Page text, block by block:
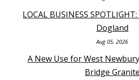
LOCAL BUSINESS SPOTLIGHT:
Dogland
Aug 05, 2026
A New Use for West
Bridge Granite